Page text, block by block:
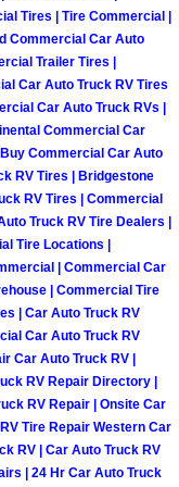
Repair
Repair
Repair
Car Lockout
Pre-Purchase
Roadside
Diesel Repair
Repair
Mechanic
Tires | Tire Commercial |
Commercial Car Auto
Trailer Tires |
Car Auto Truck RV Tires
Car Auto Truck RVs |
Commercial Car
Commercial Car Auto
RV Tires | Bridgestone
RV Tires | Commercial
Truck RV Tire Dealers |
Tire Locations |
| Commercial Car
| Commercial Tire
| Car Auto Truck RV
Car Auto Truck RV
Car Auto Truck RV |
RV Repair Directory |
RV Repair | Onsite Car
Tire Repair Western Car
RV | Car Auto Truck RV
| 24 Hr Car Auto Truck